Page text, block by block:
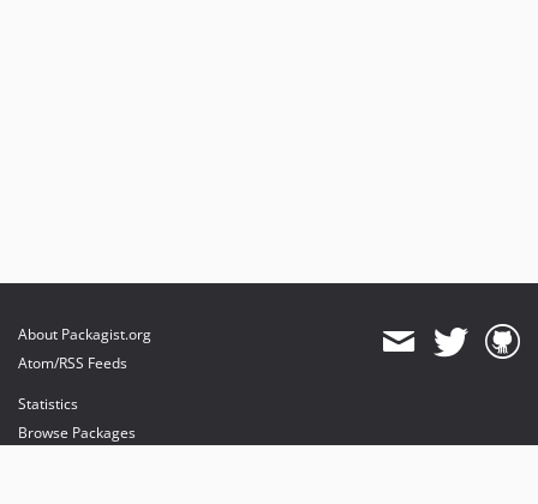
About Packagist.org
Atom/RSS Feeds
Statistics
Browse Packages